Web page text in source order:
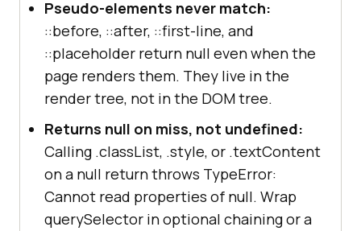
Pseudo-elements never match:
::before, ::after, ::first-line, and
::placeholder return null even when the
page renders them. They live in the
render tree, not in the DOM tree.
Returns null on miss, not undefined:
Calling .classList, .style, or .textContent
on a null return throws TypeError:
Cannot read properties of null. Wrap
querySelector in optional chaining or a